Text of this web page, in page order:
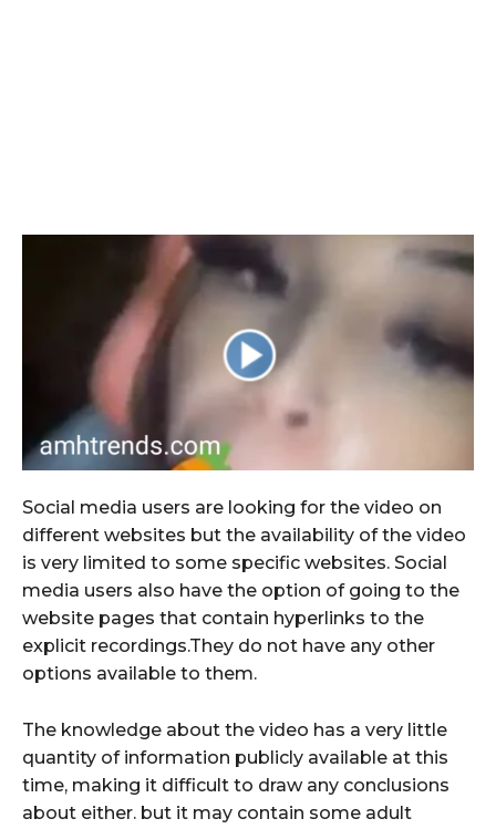
Social media users are looking for the video on
different websites but the availability of the video
is very limited to some specific websites. Social
media users also have the option of going to the
website pages that contain hyperlinks to the
explicit recordings.They do not have any other
options available to them.
The knowledge about the video has a very little
quantity of information publicly available at this
time, making it difficult to draw any conclusions
about either. but it may contain some adult